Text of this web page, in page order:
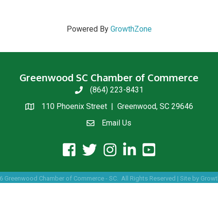
Powered By GrowthZone
Greenwood SC Chamber of Commerce
phone(864) 223-8431
location110 Phoenix Street | Greenwood, SC 29646
email usEmail Us
facebook icon and link
twitter icon and link
instagram icon and link
linkedin icon and link
youtube icon and link
Greenwood Chamber of Commerce - SC. All Rights Reserved | Site by